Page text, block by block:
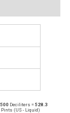
Deciliters =528.3
Pints (US - Liquid)